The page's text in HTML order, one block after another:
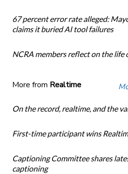
67 percent error rate alleged:
claims it buried AI tool failures
NCRA members reflect on the life
More from Realtime
On the record, realtime, and the
First-time participant wins
Captioning Committee shares
captioning